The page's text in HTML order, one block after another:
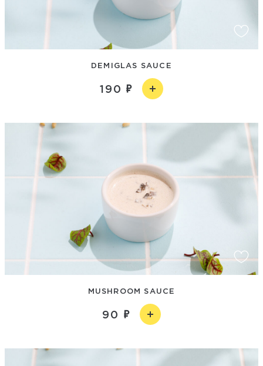
DEMIGLAS SAUCE
190
MUSHROOM SAUCE
90